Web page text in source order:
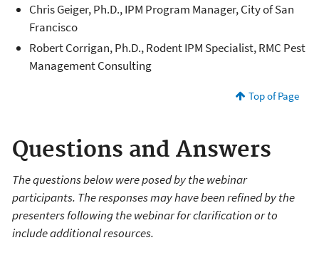
Chris Geiger, Ph.D., IPM Program Manager, City of San
Francisco
Robert Corrigan, Ph.D., Rodent IPM Specialist, RMC Pest
Management Consulting
Top of Page
Questions and Answers
The questions below were posed by the webinar
participants. The responses may have been refined by the
presenters following the webinar for clarification or to
include additional resources.